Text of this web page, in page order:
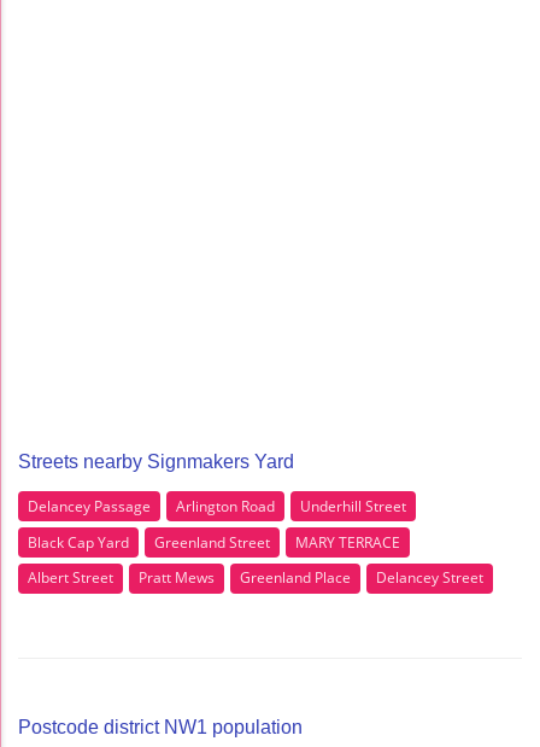
Streets nearby Signmakers Yard
Delancey Passage Arlington Road
Underhill Street
Black Cap Yard
Greenland Street
MARY TERRACE
Albert Street
Pratt Mews Greenland Place Delancey Street
Postcode district NW1 population